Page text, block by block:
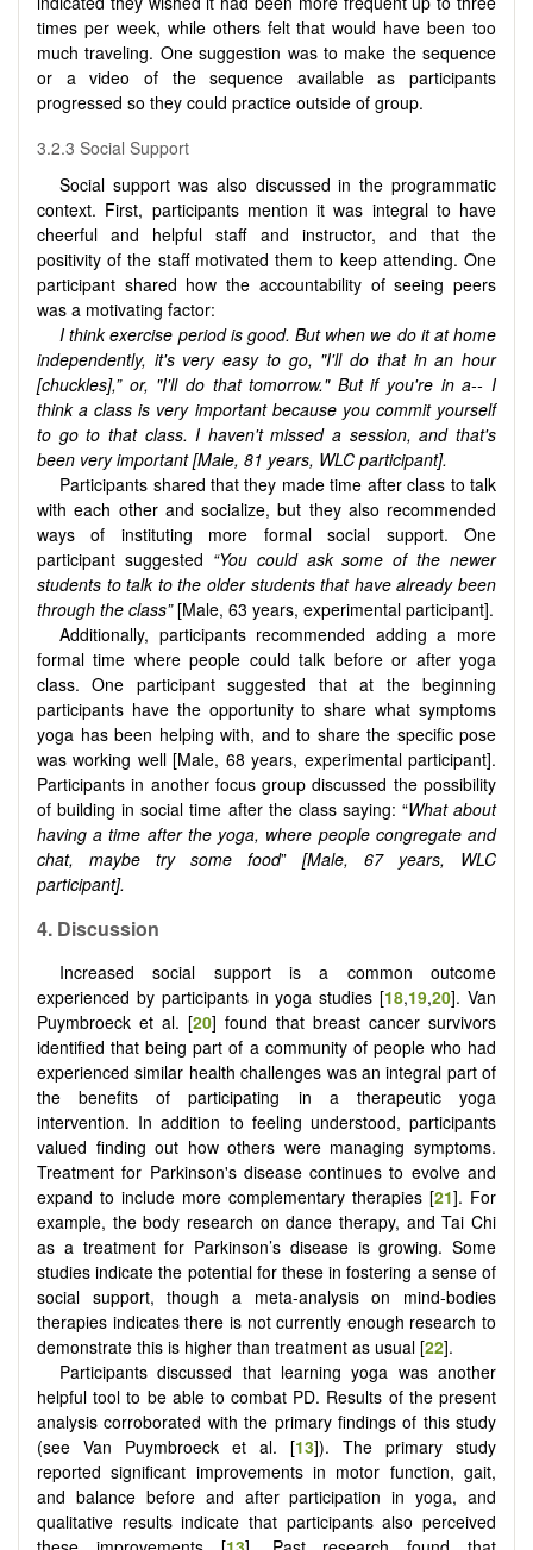
times per week, while others felt that would have been too
much traveling. One suggestion was to make the sequence
or a video of the sequence available as participants
progressed so they could practice outside of group.
3.2.3 Social Support
Social support was also discussed in the programmatic
context. First, participants mention it was integral to have
cheerful and helpful staff and instructor, and that the
positivity of the staff motivated them to keep attending. One
participant shared how the accountability of seeing peers
was a motivating factor:
I think exercise period is good. But when we do it at home
independently, it's very easy to go, "I'll do that in an hour
[chuckles],” or, "I'll do that tomorrow." But if you're in a-- I
think a class is very important because you commit yourself
to go to that class. I haven't missed a session, and that's
been very important [Male, 81 years, WLC participant].
Participants shared that they made time after class to talk
with each other and socialize, but they also recommended
ways of instituting more formal social support. One
participant suggested “You could ask some of the newer
students to talk to the older students that have already been
through the class”[Male, 63 years, experimental participant].
Additionally, participants recommended adding a more
formal time where people could talk before or after yoga
class. One participant suggested that at the beginning
participants have the opportunity to share what symptoms
yoga has been helping with, and to share the specific pose
was working well [Male, 68 years, experimental participant].
Participants in another focus group discussed the possibility
of building in social time after the class saying: “What about
having a time after the yoga, where people congregate and
chat, maybe try some food” [Male, 67 years, WLC
participant].
4. Discussion
Increased social support is a common outcome
experienced by participants in yoga studies [18,19,20]. Van
Puymbroeck et al. [20] found that breast cancer survivors
identified that being part of a community of people who had
experienced similar health challenges was an integral part of
the benefits of participating in a therapeutic yoga
intervention. In addition to feeling understood, participants
valued finding out how others were managing symptoms.
Treatment for Parkinson's disease continues to evolve and
expand to include more complementary therapies [21]. For
example, the body research on dance therapy, and Tai Chi
as a treatment for Parkinson’s disease is growing. Some
studies indicate the potential for these in fostering a sense of
social support, though a meta-analysis on mind-bodies
therapies indicates there is not currently enough research to
demonstrate this is higher than treatment as usual [22].
Participants discussed that learning yoga was another
helpful tool to be able to combat PD. Results of the present
analysis corroborated with the primary findings of this study
(see Van Puymbroeck et al. [13]). The primary study
reported significant improvements in motor function, gait,
and balance before and after participation in yoga, and
qualitative results indicate that participants also perceived